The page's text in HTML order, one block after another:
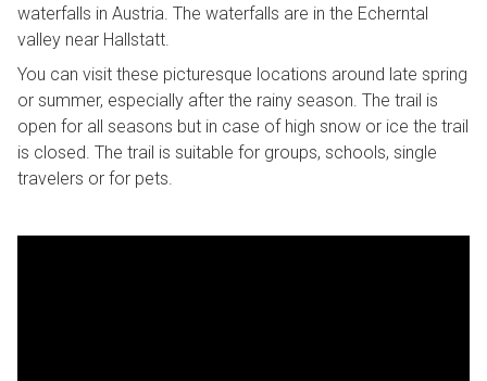
waterfalls in Austria. The waterfalls are in the Echerntal
valley near Hallstatt.
You can visit these picturesque locations around late spring
or summer, especially after the rainy season. The trail is
open for all seasons but in case of high snow or ice the trail
is closed. The trail is suitable for groups, schools, single
travelers or for pets.